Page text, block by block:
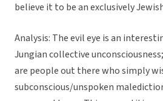
believe it to be an exclusively
Analysis: The evil eye is an
Jungian collective
are people out there who simply
subconscious/unspoken